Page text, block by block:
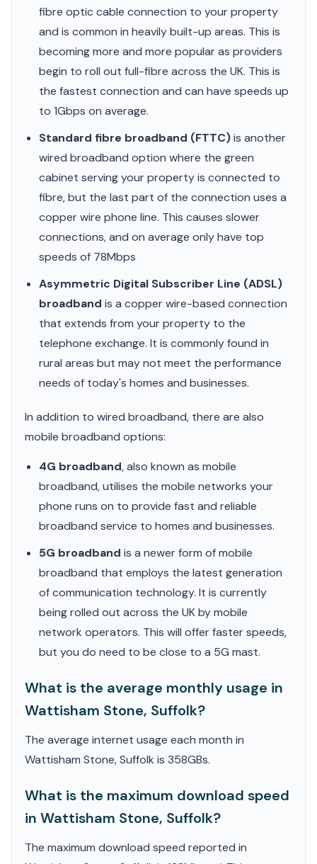
fibre optic cable connection to your property
and is common in heavily built-up areas. This is
becoming more and more popular as providers
begin to roll out full-fibre across the UK. This is
the fastest connection and can have speeds up
to 1Gbps on average.
Standard fibre broadband (FTTC)is another
wired broadband option where the green
cabinet serving your property is connected to
fibre, but the last part of the connection uses a
copper wire phone line. This causes slower
connections, and on average only have top
speeds of 78Mbps
Asymmetric Digital Subscriber Line (ADSL)
broadband is a copper wire-based connection
that extends from your property to the
telephone exchange. It is commonly found in
rural areas but may not meet the performance
needs of today's homes and businesses.
In addition to wired broadband, there are also
mobile broadband options:
4G broadband, also known as mobile
broadband, utilises the mobile networks your
phone runs on to provide fast and reliable
broadband service to homes and businesses.
5G broadband is a newer form of mobile
broadband that employs the latest generation
of communication technology. It is currently
being rolled out across the UK by mobile
network operators. This will offer faster speeds,
but you do need to be close to a 5G mast.
What is the average monthly usage in
Wattisham Stone, Suffolk?
The average internet usage each month in
Wattisham Stone, Suffolk is 358GBs.
What is the maximum download speed
in Wattisham Stone, Suffolk?
The maximum download speed reported in